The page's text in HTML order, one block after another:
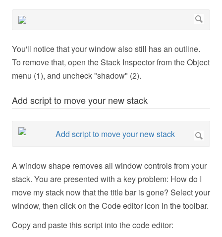
You'll notice that your window also still has an outline.
To remove that, open the Stack Inspector from the Object
menu (1), and uncheck "shadow" (2).
Add script to move your new stack
A window shape removes all window controls from your
stack. You are presented with a key problem: How do I
move my stack now that the title bar is gone? Select your
window, then click on the Code editor icon in the toolbar.
Copy and paste this script into the code editor: